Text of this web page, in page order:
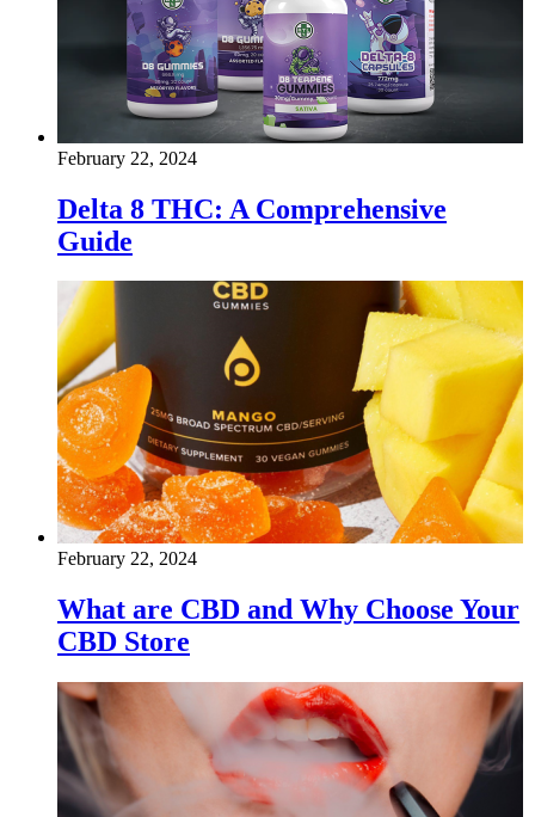
February 22, 2024
Delta 8 THC: A Comprehensive
Guide
February 22, 2024
What are CBD and Why Choose Your
CBD Store